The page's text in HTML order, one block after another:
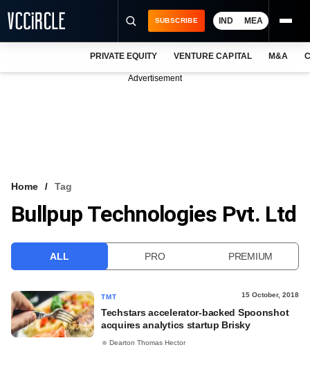
VCC INTELLIGENCE
SUBSCRIBE IND MEA
PRIVATE EQUITY VENTURE CAPITAL M&A
Advertisement
Home Tag
Bullpup Technologies Pvt. Ltd
ALL PRO PREMIUM
TMT 15 October, 2018
Techstars accelerator-backed Spoonshot
acquires analytics startup Brisky
Dearton Thomas Hector